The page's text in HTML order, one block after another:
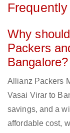
Why
Packers
Bangalore?
Allianz Packers
Vasai Virar to
savings, and a
affordable cost,